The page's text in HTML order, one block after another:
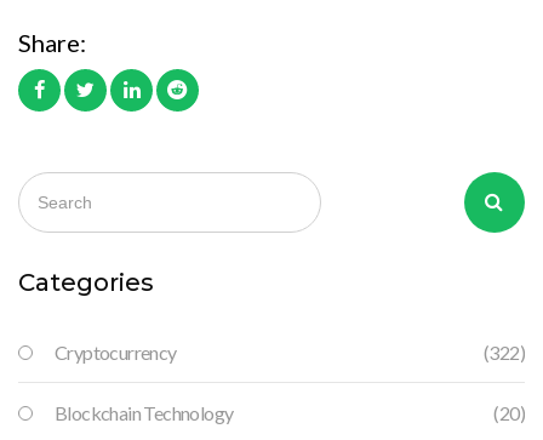
Share:
Categories
Cryptocurrency (322)
Blockchain Technology (20)